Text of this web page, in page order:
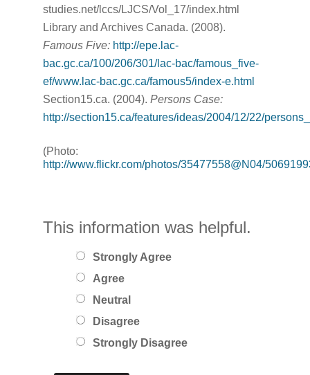
studies.net/lccs/LJCS/Vol_17/index.html
Library and Archives Canada. (2008).
Famous Five: http://epe.lac-
bac.gc.ca/100/206/301/lac-bac/famous_five-
ef/www.lac-bac.gc.ca/famous5/index-e.html
Section15.ca. (2004).Persons Case:
http://section15.ca/features/ideas/2004/12/22/
(Photo:
http://www.flickr.com/photos/35477558@N04/
This information was helpful.
Strongly Agree
Agree
Neutral
Disagree
Strongly Disagree